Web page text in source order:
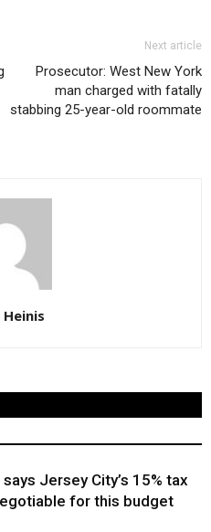
Next article
Prosecutor: West New York
man charged with fatally
stabbing 25-year-old roommate
Heinis
Jersey City’s 15% tax
for this budget